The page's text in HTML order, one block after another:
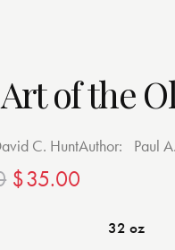
of the
C. HuntAuthor: Paul
$35.00
32 oz